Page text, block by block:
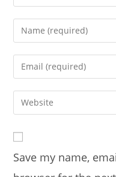
Enter
your
name
Enter
your
email
address
comment
Enter
your
URL
(optional)
Save my name,